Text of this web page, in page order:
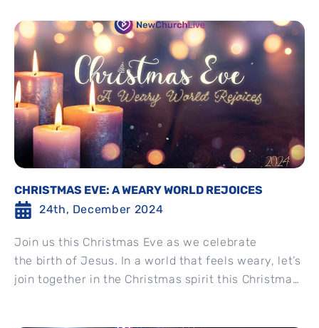
CHRISTMAS EVE: A WEARY WORLD REJOICES
24th, December 2024
Join us this Christmas Eve as we celebrate
the birth of Jesus. In a world that feels weary, let’s
join together in the Christmas spirit this Christmas